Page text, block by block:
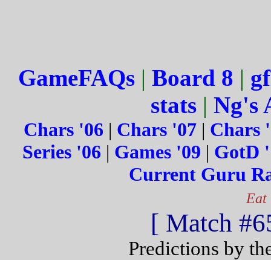
GameFAQs| Board 8 |
stats | Ng's
Chars '06 | Chars '07 | Chars
Series '06 | Games '09 | GotD
Current Guru
Eat
[ Match
Predictions by